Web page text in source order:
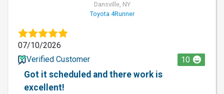
Dansville, NY
Toyota 4Runner
07/10/2026
Verified Customer
10
Got it scheduled and there work is
excellent!